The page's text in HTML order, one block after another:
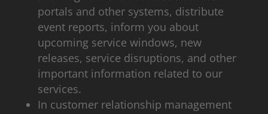
portals and other systems, distribute
event reports, inform you about
upcoming service windows, new
releases, service disruptions, and other
important information related to our
services.
In customer relationship management